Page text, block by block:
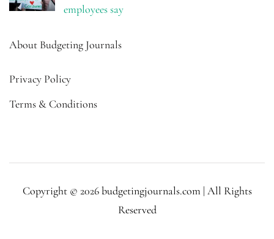
employees say
About Budgeting Journals
Privacy Policy
Terms & Conditions
Copyright © 2026 budgetingjournals.com | All Rights
Reserved